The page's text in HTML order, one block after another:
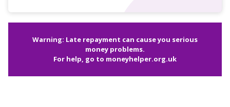
Warning: Late repayment can cause you serious
money problems.
For help, go to moneyhelper.org.uk